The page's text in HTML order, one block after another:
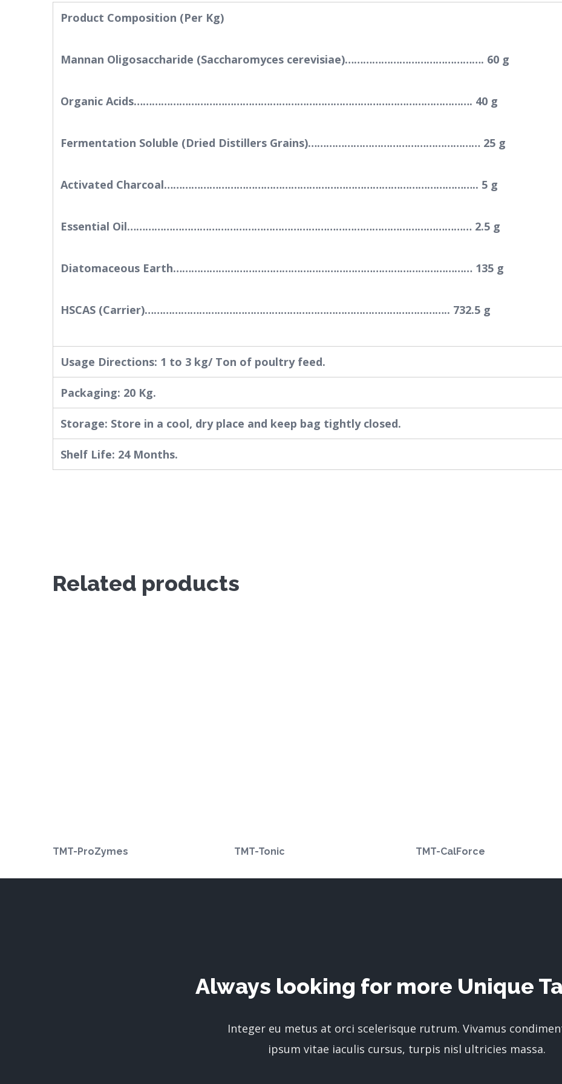
Product Composition (Per Kg)
Mannan Oligosaccharide (Saccharomyces cerevisiae)………………………………………. 60 g
Organic Acids…………………………………………………………………………………………………. 40 g
Fermentation Soluble (Dried Distillers Grains)………………………………………………… 25 g
Activated Charcoal………………………………………………………………………………………….. 5 g
Essential Oil…………………………………………………………………………………………………… 2.5 g
Diatomaceous Earth……………………………………………………………………………………… 135 g
HSCAS (Carrier)……………………………………………………………………………………….. 732.5 g
Usage Directions: 1 to 3 kg/ Ton of poultry feed.
Packaging: 20 Kg.
Storage: Store in a cool, dry place and keep bag tightly closed.
Shelf Life: 24 Months.
Related products
TMT-ProZymes TMT-Tonic TMT-CalForce
Always looking for more Unique
Integer eu metus at orci scelerisque rutrum. Vivamus
ipsum vitae iaculis cursus, turpis nisl ultricies massa.